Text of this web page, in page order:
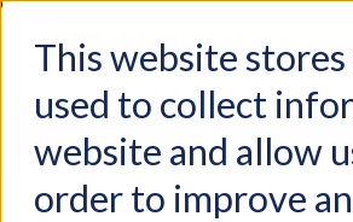
This website
used to collect
website and allow
order to improve
Products Industries